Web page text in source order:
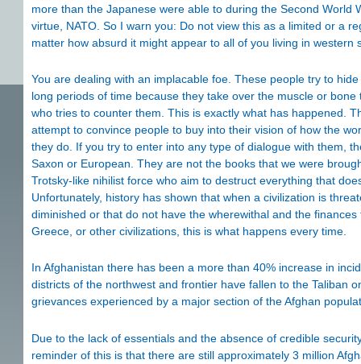
more than the Japanese were able to during the Second World
virtue, NATO. So I warn you: Do not view this as a limited or a
matter how absurd it might appear to all of you living in western
You are dealing with an implacable foe. These people try to
long periods of time because they take over the muscle or
who tries to counter them. This is exactly what has happened.
attempt to convince people to buy into their vision of how the
they do. If you try to enter into any type of dialogue with them,
Saxon or European. They are not the books that we were
Trotsky-like nihilist force who aim to destruct everything that
Unfortunately, history has shown that when a civilization is
diminished or that do not have the wherewithal and the
Greece, or other civilizations, this is what happens every time.
In Afghanistan there has been a more than 40% increase in
districts of the northwest and frontier have fallen to the Taliban
grievances experienced by a major section of the Afghan
Due to the lack of essentials and the absence of credible
reminder of this is that there are still approximately 3 million